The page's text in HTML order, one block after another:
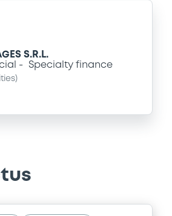
S.R.L.
Specialty finance